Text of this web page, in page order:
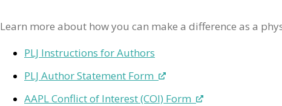
Learn more about how you can make a difference as a
PLJ Instructions for Authors
PLJ Author Statement Form
AAPL Conflict of Interest (COI) Form